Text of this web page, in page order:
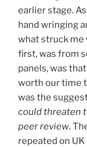
earlier stage.
hand wringing
what struck me
first, was from
panels, was
worth our time
was the
could threaten
peer review.
repeated on UK